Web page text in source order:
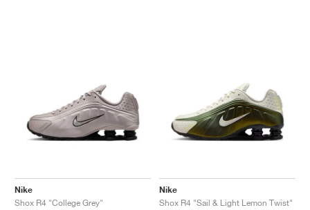
Nike
Shox R4 "College Grey"
Nike
Shox R4 "Sail & Light Lemon Twist"